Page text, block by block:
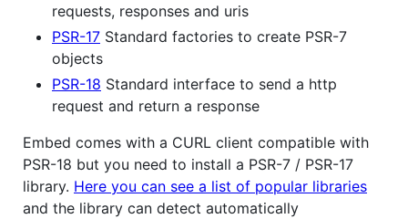
requests, responses and uris
PSR-17 Standard factories to create PSR-7
objects
PSR-18 Standard interface to send a http
request and return a response
Embed comes with a CURL client compatible with
PSR-18 but you need to install a PSR-7 / PSR-17
library. Here you can see a list of popular libraries
and the library can detect automatically